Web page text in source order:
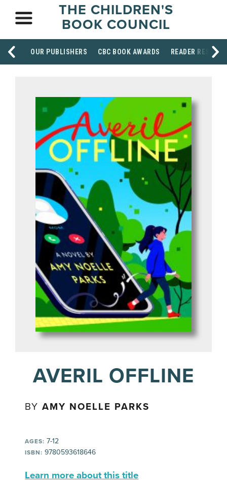
THE CHILDREN'S
BOOK COUNCIL
OUR PUBLISHERS CBC BOOK AWARDS READER
AVERIL OFFLINE
BYAMY NOELLE PARKS
AGES: 7-12
ISBN: 9780593618646
Learn more about this title